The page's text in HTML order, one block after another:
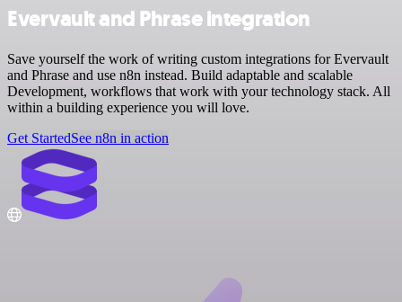
Evervault and Phrase integration
Save yourself the work of writing custom integrations for Evervault
and Phrase and use n8n instead. Build adaptable and scalable
Development, workflows that work with your technology stack. All
within a building experience you will love.
Get StartedSee n8n in action